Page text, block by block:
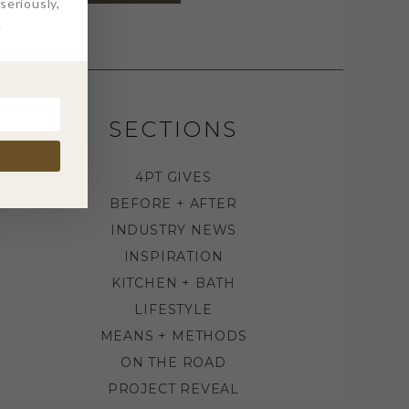
SECTIONS
4PT GIVES
BEFORE + AFTER
INDUSTRY NEWS
INSPIRATION
KITCHEN + BATH
LIFESTYLE
MEANS + METHODS
ON THE ROAD
PROJECT REVEAL